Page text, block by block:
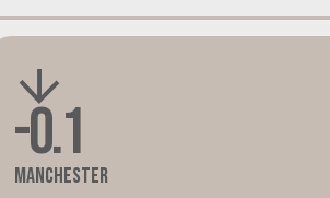
-0.1
Manchester